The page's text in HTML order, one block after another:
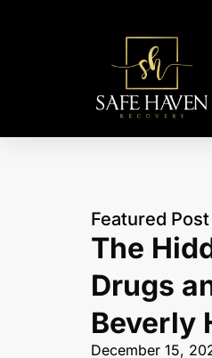
Featured Post
The
Drugs
Beverly
December 15,